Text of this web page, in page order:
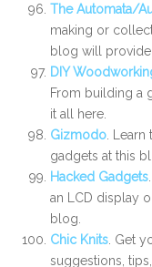
The Automata/
making or
blog will
DIY
From building a
it all here.
Gizmodo .
gadgets at this
Hacked Gadgets
an LCD display
blog.
Chic Knits . Get
suggestions,